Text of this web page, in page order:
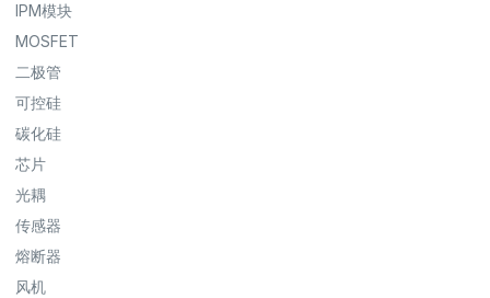
IPM模块
MOSFET
二极管
可控硅
碳化硅
芯片
光耦
传感器
熔断器
风机